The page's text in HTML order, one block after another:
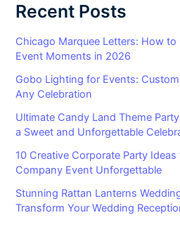
Recent Posts
Chicago Marquee Letters: How
Event Moments in 2026
Gobo Lighting for Events:
Any Celebration
Ultimate Candy Land Theme
a Sweet and Unforgettable
10 Creative Corporate Party
Company Event Unforgettable
Stunning Rattan Lanterns
Transform Your Wedding